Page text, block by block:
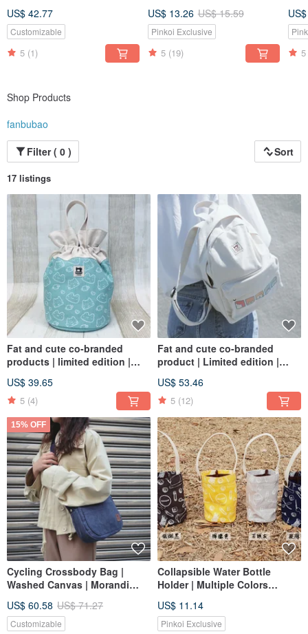
US$ 42.77
Customizable
5 (1)
Canvas | Japanese Blue
US$ 13.26 US$ 15.59
Pinkoi Exclusive
5 (19) 5
Shop Products
fanbubao
Filter ( 0 )
Sort
17 listings
Fat and cute co-branded
products | limited edition |
bag | bag | in stock
US$ 39.65
5 (4)
Fat and cute co-branded
product | Limited edition |
stock
US$ 53.46
5 (12)
15% OFF
Cycling Crossbody Bag |
Washed Canvas | Morandi
US$ 60.58 US$ 71.27
Customizable
Collapsible Water Bottle
Holder | Multiple Colors
US$ 11.14
Pinkoi Exclusive